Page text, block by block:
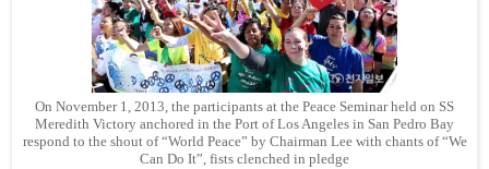
On November 1, 2013, the participants at the Peace Seminar held on SS
Meredith Victory anchored in the Port of Los Angeles in San Pedro Bay
respond to the shout of “World Peace” by Chairman Lee with chants of “We
Can Do It”, fists clenched in pledge